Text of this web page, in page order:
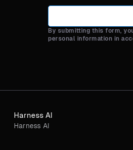
By submitting this form,
personal information in
Harness AI
Harness AI